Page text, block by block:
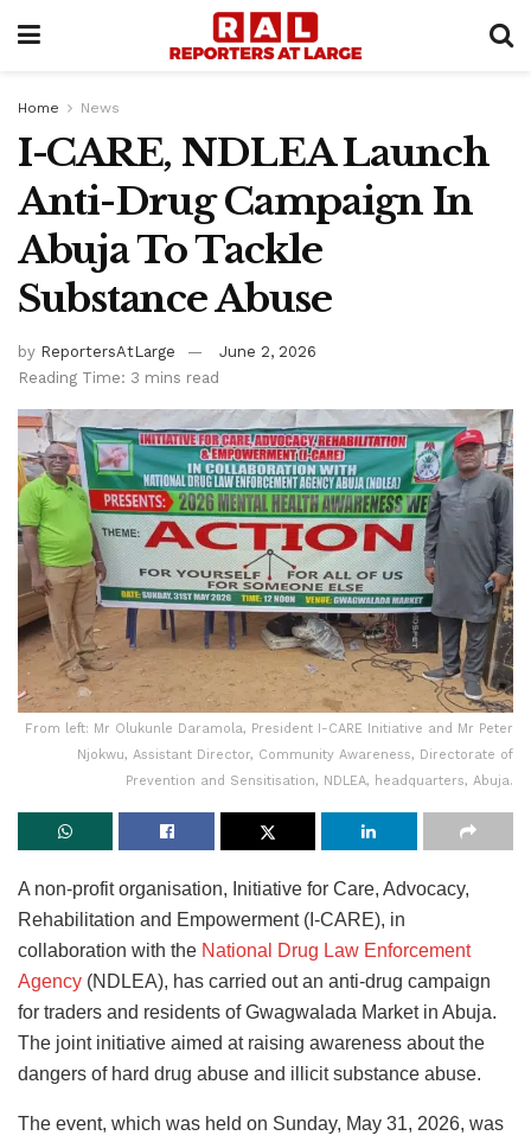
Home News
I-CARE, NDLEA Launch
Anti-Drug Campaign In
Abuja To Tackle
Substance Abuse
by ReportersAtLarge
June 2, 2026
Reading Time: 3 mins read
From left: Mr Olukunle Daramola, President I-CARE Initiative and Mr Peter
Njokwu, Assistant Director, Community Awareness, Directorate of
Prevention and Sensitisation, NDLEA, headquarters, Abuja.
A non-profit organisation, Initiative for Care, Advocacy,
Rehabilitation and Empowerment (I-CARE), in
collaboration with the National Drug Law Enforcement
Agency (NDLEA), has carried out an anti-drug campaign
for traders and residents of Gwagwalada Market in Abuja.
The joint initiative aimed at raising awareness about the
dangers of hard drug abuse and illicit substance abuse.
The event, which was held on Sunday, May 31, 2026, was